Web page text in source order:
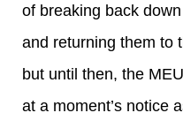
of breaking back
and returning them to
but until then, the
at a moment’s notice